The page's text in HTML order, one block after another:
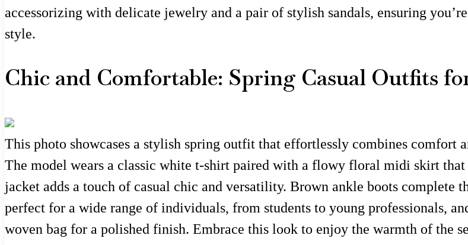
accessorizing with delicate jewelry and a pair of stylish sandals, ensuring
style.
Chic and Comfortable: Spring Casual Outfits
This photo showcases a stylish spring outfit that effortlessly combines
The model wears a classic white t-shirt paired with a flowy floral midi skirt
jacket adds a touch of casual chic and versatility. Brown ankle boots
perfect for a wide range of individuals, from students to young professionals,
woven bag for a polished finish. Embrace this look to enjoy the warmth of the